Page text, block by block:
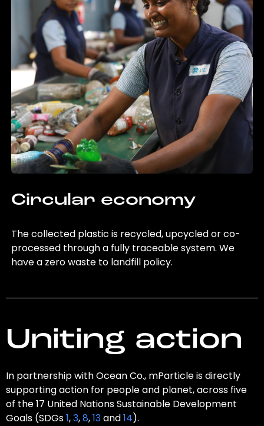
Circular economy
The collected plastic is recycled, upcycled or co-
processed through a fully traceable system. We
have a zero waste to landfill policy.
Uniting action
In partnership with Ocean Co., mParticle is directly
supporting action for people and planet, across five
of the 17 United Nations Sustainable Development
Goals (SDGs1,3,8,13and14).